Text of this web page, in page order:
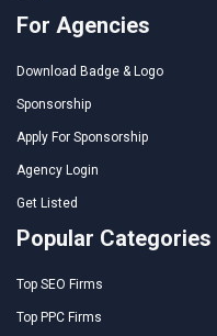
For Agencies
Download Badge & Logo
Sponsorship
Apply For Sponsorship
Agency Login
Get Listed
Popular Categories
Top SEO Firms
Top PPC Firms